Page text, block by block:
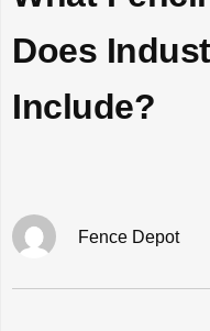
Does
Include?
Fence Depot